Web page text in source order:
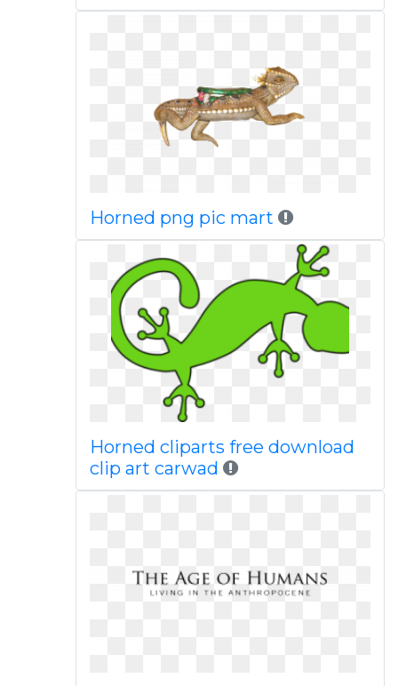
Horned png pic mart
Horned cliparts free download
clip art carwad